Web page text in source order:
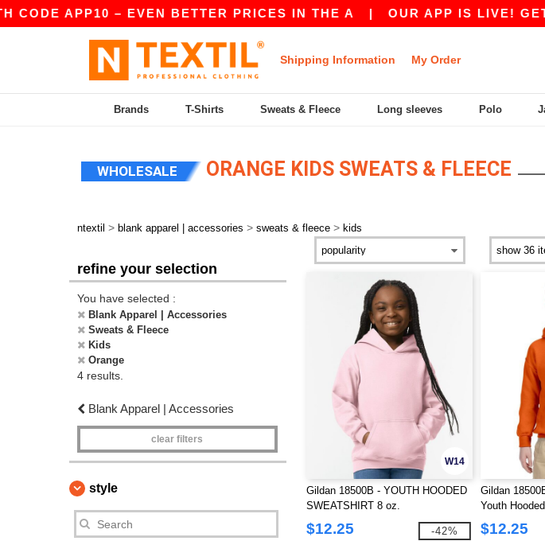
APP10 – EVEN BETTER PRICES IN THE A| OUR APP IS LIVE! GET
Shipping Information My Order
Brands T-Shirts Sweats & Fleece Long sleeves Polo
WHOLESALE ORANGE KIDS SWEATS & FLEECE
ntextil > blank apparel | accessories > sweats & fleece > kids
refine your selection
You have selected :
Blank Apparel | Accessories
Sweats & Fleece
Kids
Orange
4 results.
Blank Apparel | Accessories
clear filters
style
W14
Gildan 18500B - YOUTH HOODED
SWEATSHIRT 8 oz.
$12.25 -42%
Gildan
Youth
$12.25